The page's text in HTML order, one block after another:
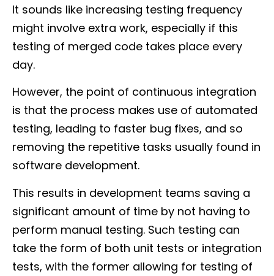
It sounds like increasing testing frequency
might involve extra work, especially if this
testing of merged code takes place every
day.
However, the point of continuous integration
is that the process makes use of automated
testing, leading to faster bug fixes, and so
removing the repetitive tasks usually found in
software development.
This results in development teams saving a
significant amount of time by not having to
perform manual testing. Such testing can
take the form of both unit tests or integration
tests, with the former allowing for testing of